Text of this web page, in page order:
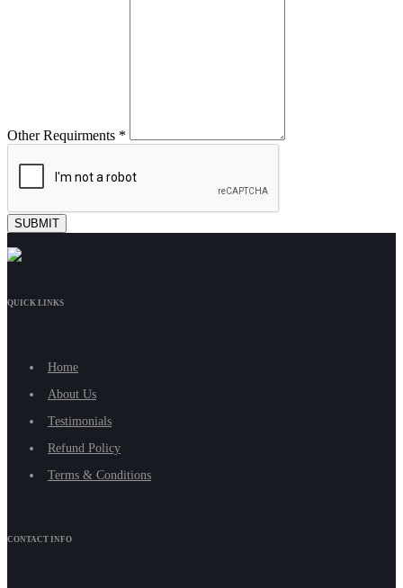
Other Requirments *
QUICK LINKS
Home
About Us
Testimonials
Refund Policy
Terms & Conditions
CONTACT INFO